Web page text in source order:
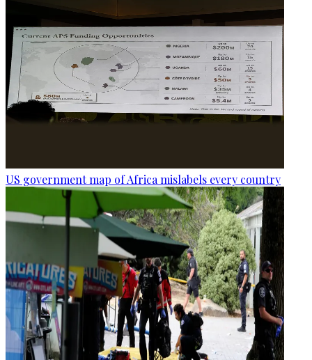
US government map of Africa mislabels every country